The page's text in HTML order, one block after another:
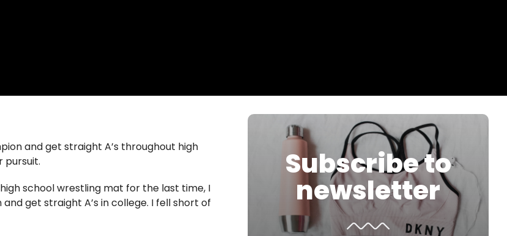
and get straight A’s throughout high
pursuit.
school wrestling mat for the last time, I
get straight A’s in college. I fell short of
Subscribe to
newsletter